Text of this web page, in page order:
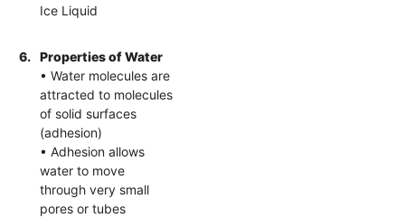
Ice Liquid
6.
Properties of Water
• Water molecules are
attracted to molecules
of solid surfaces
(adhesion)
• Adhesion allows
water to move
through very small
pores or tubes